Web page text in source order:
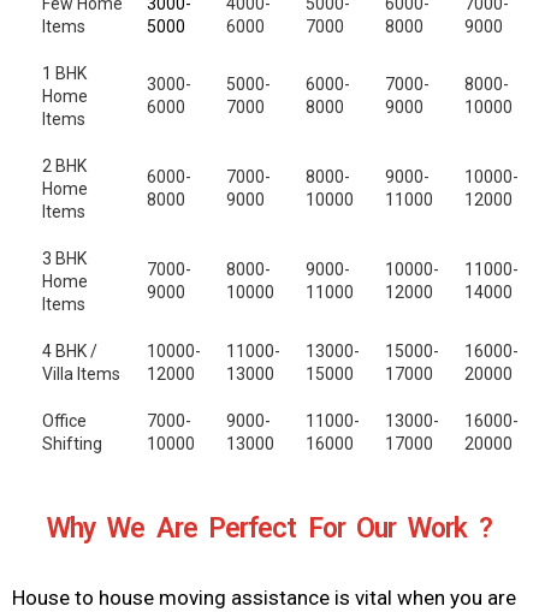
Items
5000
6000
7000
8000
9000
1 BHK
Home
Items
3000-
6000
5000-
7000
6000-
8000
7000-
9000
8000-
10000
2 BHK
Home
Items
6000-
8000
7000-
9000
8000-
10000
9000-
11000
10000-
12000
3 BHK
Home
Items
7000-
9000
8000-
10000
9000-
11000
10000-
12000
11000-
14000
4 BHK /
Villa Items
10000-
12000
11000-
13000
13000-
15000
15000-
17000
16000-
20000
Office
Shifting
7000-
10000
9000-
13000
11000-
16000
13000-
17000
16000-
20000
Why We Are Perfect For Our Work ?
House to house moving assistance is vital when you are